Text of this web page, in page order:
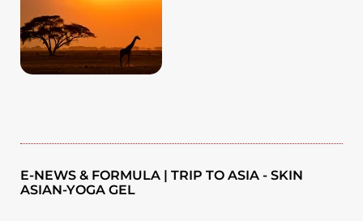
E-NEWS & FORMULA | TRIP TO ASIA - SKIN
ASIAN-YOGA GEL